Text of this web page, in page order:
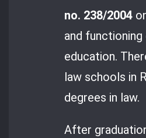
no. 238/2004
and functioning
education.
law schools in
degrees in law.
After